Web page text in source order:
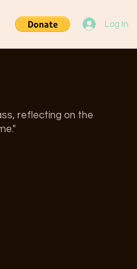
Log In
reflecting on the